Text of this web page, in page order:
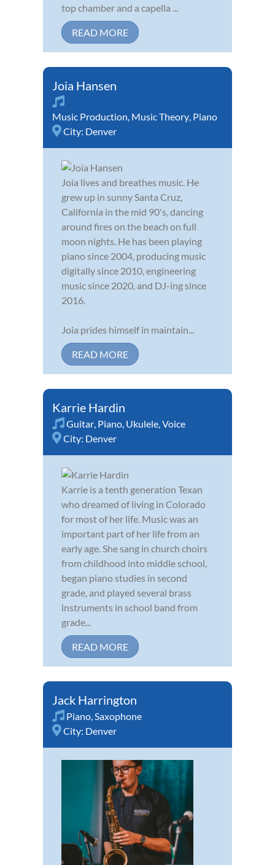
top chamber and a capella ...
READ MORE
Joia Hansen
Music Production, Music Theory, Piano
City: Denver
Joia lives and breathes music. He
grew up in sunny Santa Cruz,
California in the mid 90's, dancing
around fires on the beach on full
moon nights. He has been playing
piano since 2004, producing music
digitally since 2010, engineering
music since 2020, and DJ-ing since
2016.
Joia prides himself in maintain...
READ MORE
Karrie Hardin
Guitar, Piano, Ukulele,Voice
City: Denver
Karrie is a tenth generation Texan
who dreamed of living in Colorado
for most of her life. Music was an
important part of her life from an
early age. She sang in church choirs
from childhood into middle school,
began piano studies in second
grade, and played several brass
instruments in school band from
grade...
READ MORE
Jack Harrington
Piano,Saxophone
City: Denver